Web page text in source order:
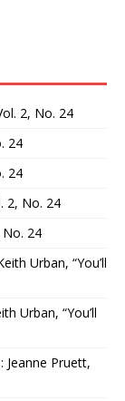
2, No. 24
24
24
2, No. 24
No. 24
Urban, “You’ll
Urban, “You’ll
Jeanne Pruett,